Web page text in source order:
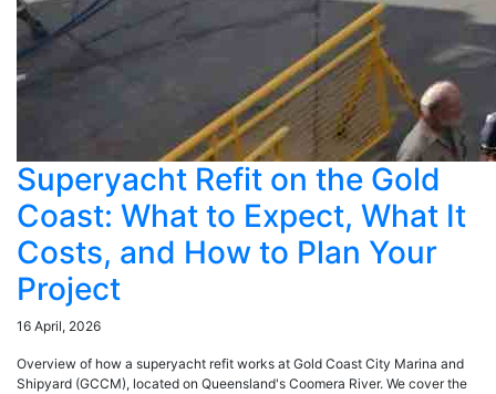
Superyacht Refit on the Gold
Coast: What to Expect, What It
Costs, and How to Plan Your
Project
16 April, 2026
Overview of how a superyacht refit works at Gold Coast City Marina and
Shipyard (GCCM), located on Queensland's Coomera River. We cover the